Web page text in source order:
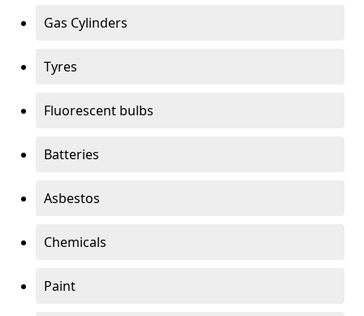
Gas Cylinders
Tyres
Fluorescent bulbs
Batteries
Asbestos
Chemicals
Paint